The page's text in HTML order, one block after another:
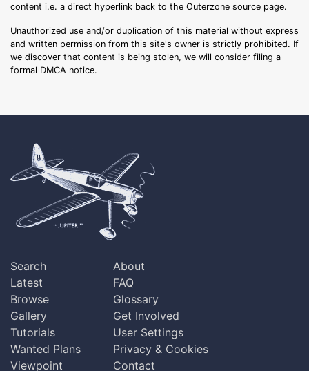
content i.e. a direct hyperlink back to the Outerzone source page.
Unauthorized use and/or duplication of this material without express
and written permission from this site's owner is strictly prohibited. If
we discover that content is being stolen, we will consider filing a
formal DMCA notice.
Search
Latest
Browse
Gallery
Tutorials
Wanted Plans
Viewpoint
About
FAQ
Glossary
Get Involved
User Settings
Privacy & Cookies
Contact